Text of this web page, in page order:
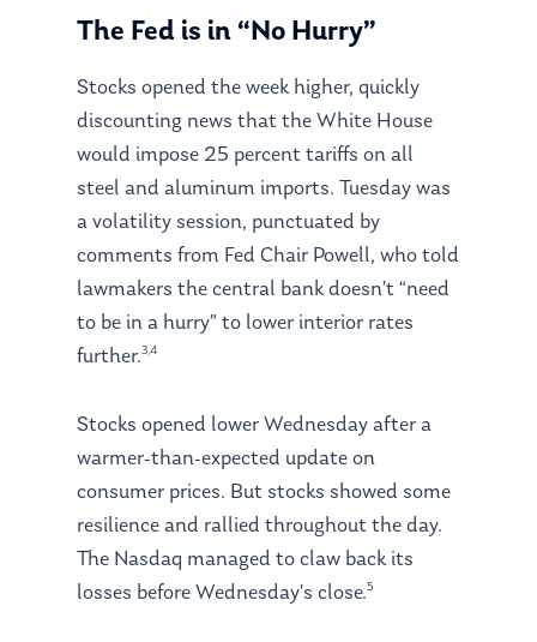
The Fed is in “No Hurry”
Stocks opened the week higher, quickly
discounting news that the White House
would impose 25 percent tariffs on all
steel and aluminum imports. Tuesday was
a volatility session, punctuated by
comments from Fed Chair Powell, who told
lawmakers the central bank doesn’t “need
to be in a hurry” to lower interior rates
further.3,4
Stocks opened lower Wednesday after a
warmer-than-expected update on
consumer prices. But stocks showed some
resilience and rallied throughout the day.
The Nasdaq managed to claw back its
losses before Wednesday’s close.5